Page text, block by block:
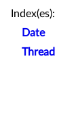
Index(es):
Date
Thread